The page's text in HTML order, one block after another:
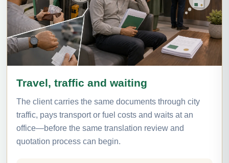
Travel, traffic and waiting
The client carries the same documents through city
traffic, pays transport or fuel costs and waits at an
office—before the same translation review and
quotation process can begin.